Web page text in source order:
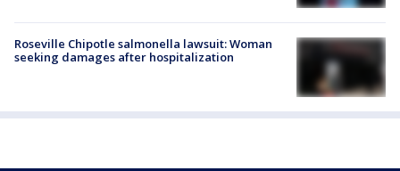
Roseville Chipotle salmonella lawsuit: Woman
seeking damages after hospitalization